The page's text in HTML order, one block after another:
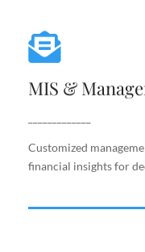
MIS &
Customized
financial insights for
Customized